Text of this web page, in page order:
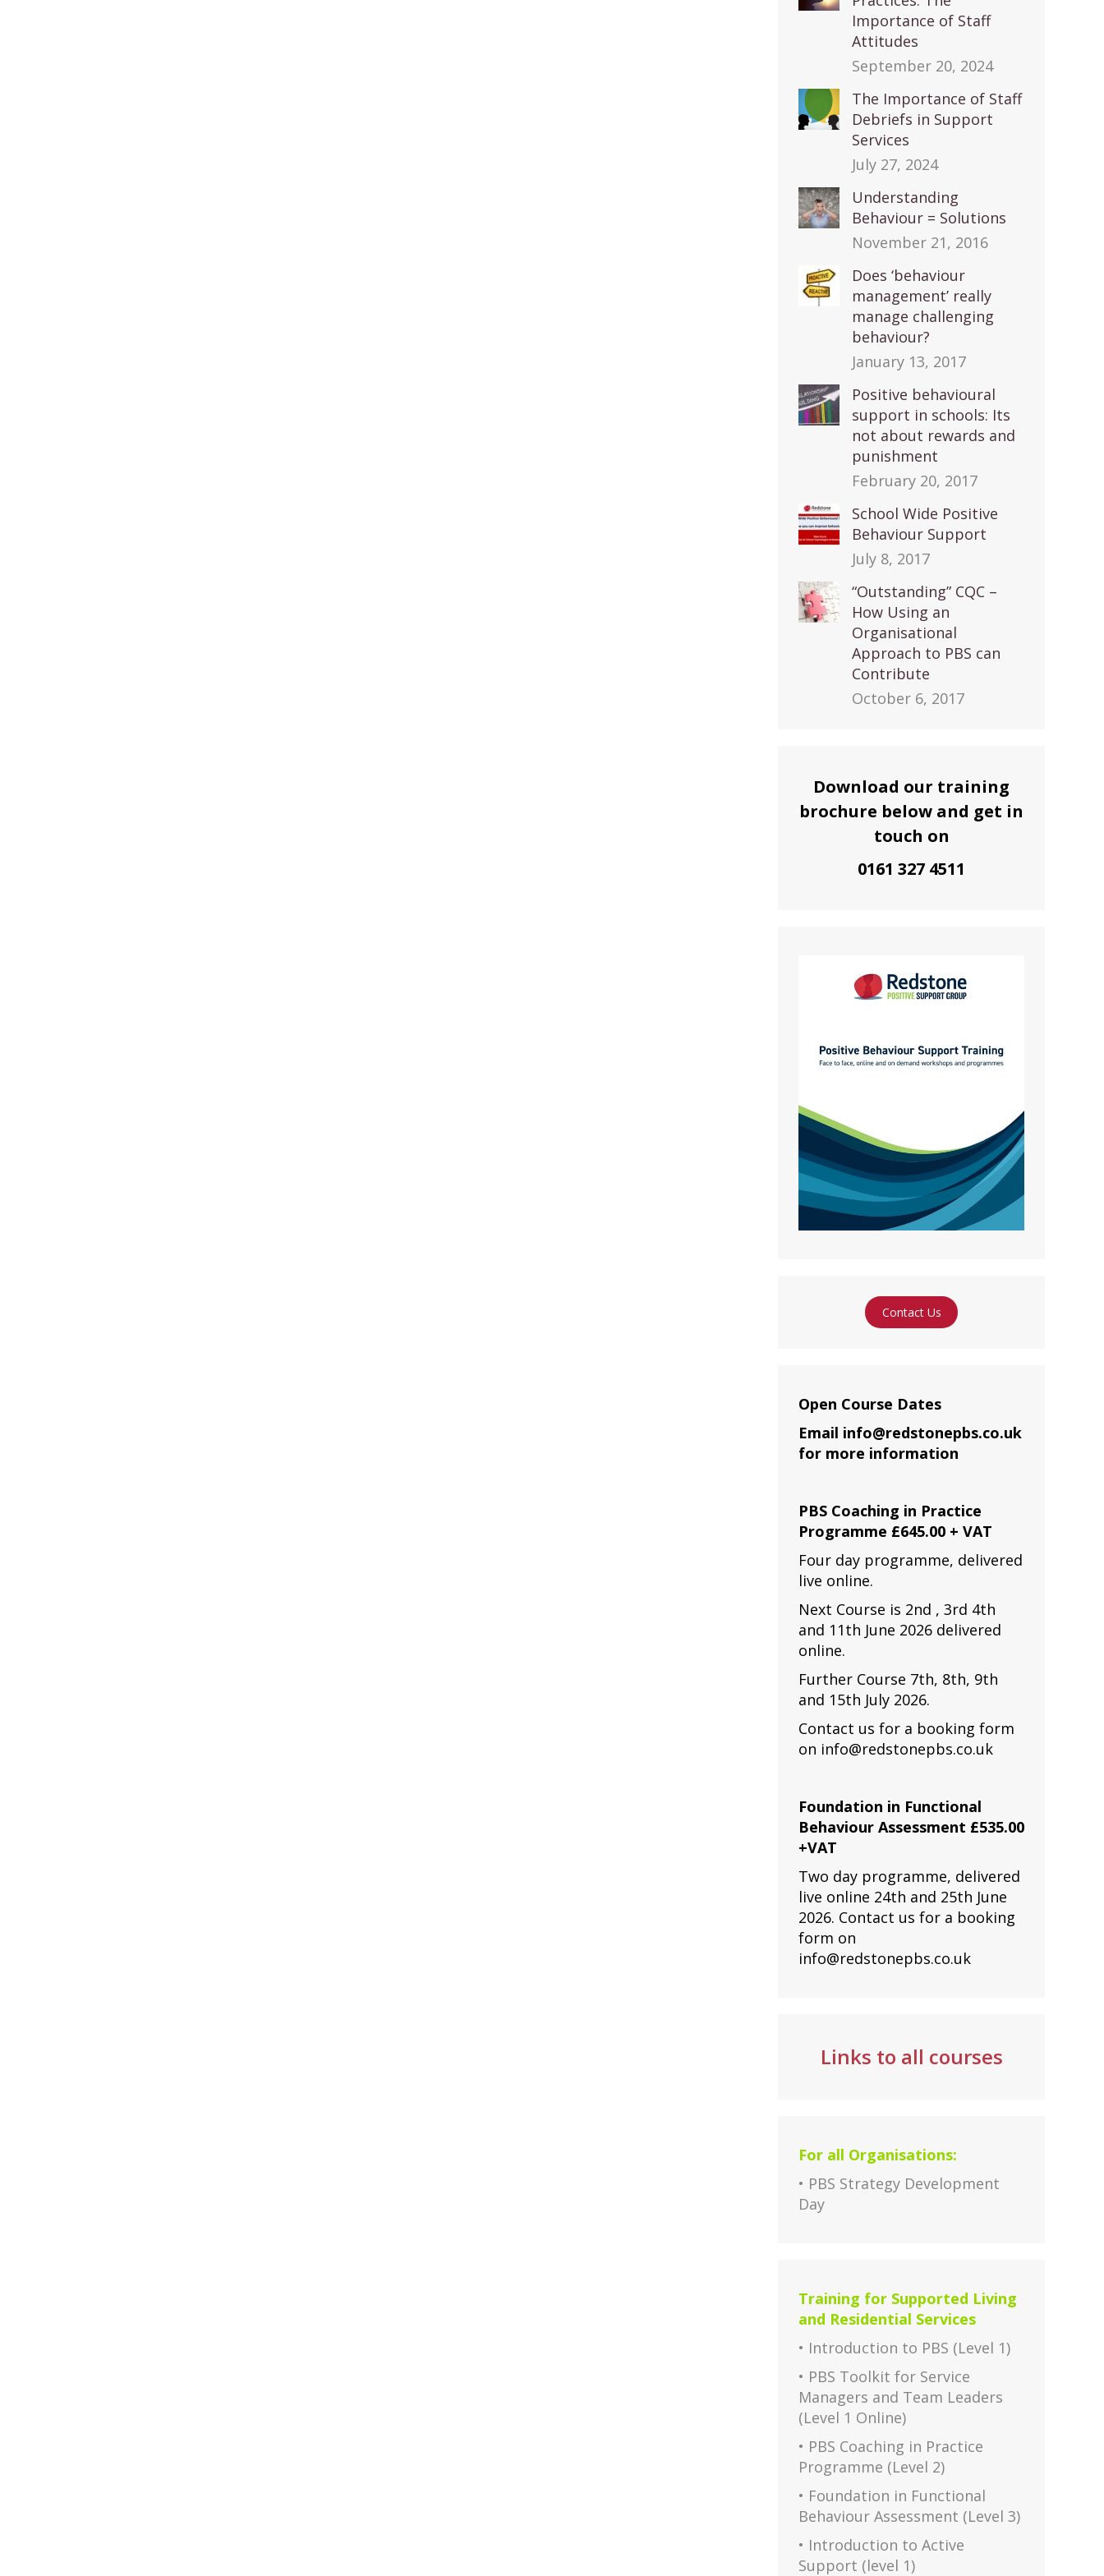
Importance of Staff
Attitudes
September 20, 2024
The Importance of Staff
Debriefs in Support
Services
July 27, 2024
Understanding
Behaviour = Solutions
November 21, 2016
Does ‘behaviour
management’ really
manage challenging
behaviour?
January 13, 2017
Positive behavioural
support in schools: Its
not about rewards and
punishment
February 20, 2017
School Wide Positive
Behaviour Support
July 8, 2017
“Outstanding” CQC –
How Using an
Organisational
Approach to PBS can
Contribute
October 6, 2017
Download our training
brochure below and get in
touch on
0161 327 4511
Contact Us
Open Course Dates
Email info@redstonepbs.co.uk
for more information
PBS Coaching in Practice
Programme £645.00 + VAT
Four day programme, delivered
live online.
Next Course is 2nd , 3rd 4th
and 11th June 2026 delivered
online.
Further Course 7th, 8th, 9th
and 15th July 2026.
Contact us for a booking form
on info@redstonepbs.co.uk
Foundation in Functional
Behaviour Assessment £535.00
+VAT
Two day programme, delivered
live online 24th and 25th June
2026. Contact us for a booking
form on
info@redstonepbs.co.uk
Links to all courses
For all Organisations:
• PBS Strategy Development
Day
Training for Supported Living
and Residential Services
• Introduction to PBS (Level 1)
• PBS Toolkit for Service
Managers and Team Leaders
(Level 1 Online)
• PBS Coaching in Practice
Programme (Level 2)
• Foundation in Functional
Behaviour Assessment (Level 3)
• Introduction to Active
Support (level 1)